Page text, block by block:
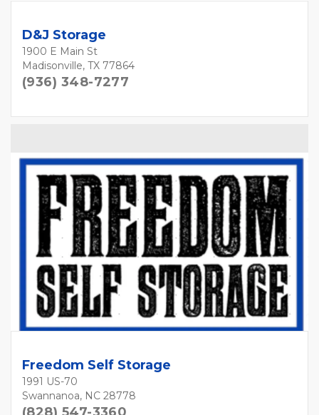
D&J Storage
1900 E Main St
Madisonville, TX 77864
(936) 348-7277
Freedom Self Storage
1991 US-70
Swannanoa, NC 28778